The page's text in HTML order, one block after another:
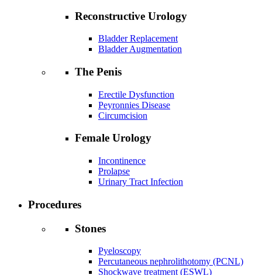
Reconstructive Urology
Bladder Replacement
Bladder Augmentation
The Penis
Erectile Dysfunction
Peyronnies Disease
Circumcision
Female Urology
Incontinence
Prolapse
Urinary Tract Infection
Procedures
Stones
Pyeloscopy
Percutaneous nephrolithotomy (PCNL)
Shockwave treatment (ESWL)